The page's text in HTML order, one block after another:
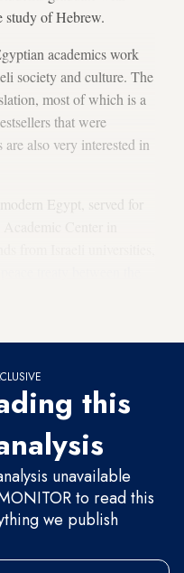
study of Hebrew.
academics work
society and culture. The
most of which is a
that were
also very interested in
Egypt, served for
this
unavailable
to read this
we publish